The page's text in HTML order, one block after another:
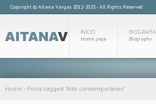
Copyright © Aitana Vargas 2012-2023 - All Rights Reserved
INICIO
Home page
BIOGRAFÍA
Biography
Home › Posts tagged "Arte contemporáneo"